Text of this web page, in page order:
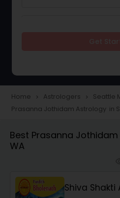
Love Life /
Reading
Money / Finance
Home navigate_next Astrologers navigate_next Seattle
Prasanna Jothidam Astrology in
Best Prasanna
WA
Shiva Shakti